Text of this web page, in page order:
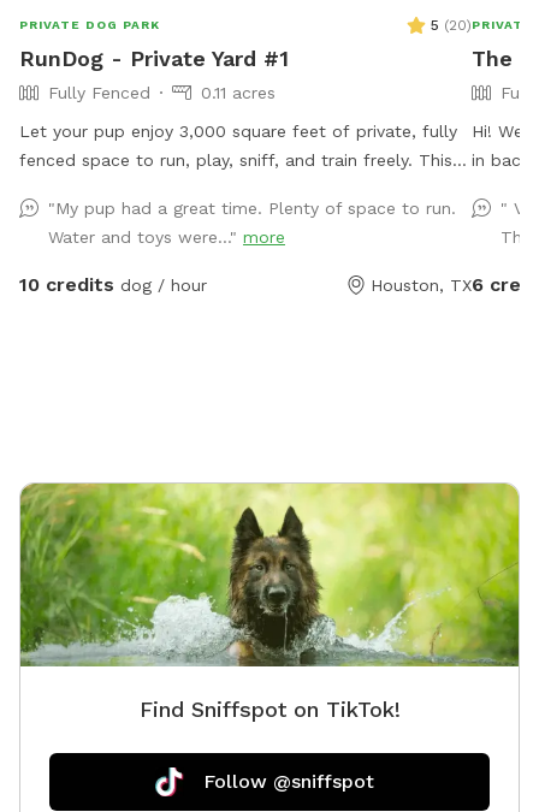
PRIVATE DOG PARK 5 (20)
RunDog - Private Yard #1
Fully Fenced
0.11 acres
Let your pup enjoy 3,000 square feet of private, fully
fenced space to run, play, sniff, and train freely. This
convenient off-street parking for one vehicle, bench
seating for humans, fresh water for thirsty pups, dog
toys, poop bags, and trash cans provided for an easy,
"My pup had a great time. Plenty of space to run.
Water and toys were..." more
10 credits dog / hour Houston, TX
PRIVATE
The
Hi!
in
during
for
rocking
you’ll
"
6
Find Sniffspot on TikTok!
Follow @sniffspot